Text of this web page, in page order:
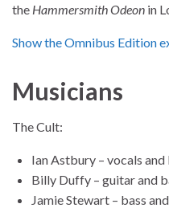
the Hammersmith Odeon in
Show the Omnibus Edition
Musicians
The Cult:
Ian Astbury – vocals
Billy Duffy – guitar and
Jamie Stewart – bass